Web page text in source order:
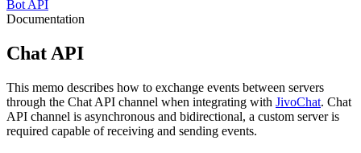
Bot API
Documentation
Chat API
This memo describes how to exchange events between servers
through the Chat API channel when integrating with JivoChat. Chat
API channel is asynchronous and bidirectional, a custom server is
required capable of receiving and sending events.